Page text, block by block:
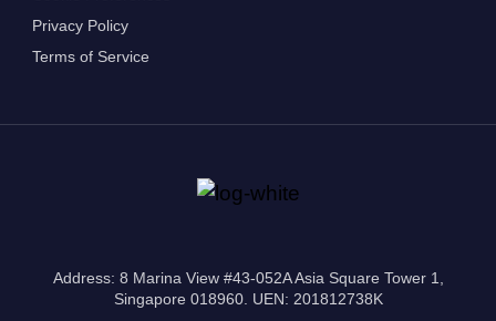
Privacy Policy
Terms of Service
Address: 8 Marina View #43-052A Asia Square Tower 1,
Singapore 018960. UEN: 201812738K